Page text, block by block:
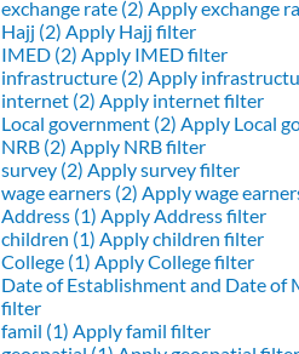
exchange rate (2) Apply exchange
Hajj (2) Apply Hajj filter
IMED (2) Apply IMED filter
infrastructure (2) Apply
internet (2) Apply internet filter
Local government (2) Apply Local
NRB (2) Apply NRB filter
survey (2) Apply survey filter
wage earners (2) Apply wage
Address (1) Apply Address filter
children (1) Apply children filter
College (1) Apply College filter
Date of Establishment and Date of
filter
famil (1) Apply famil filter